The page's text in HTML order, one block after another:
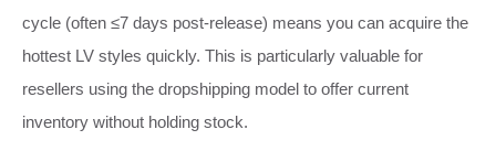
cycle (often ≤7 days post-release) means you can acquire the
hottest LV styles quickly. This is particularly valuable for
resellers using the dropshipping model to offer current
inventory without holding stock.